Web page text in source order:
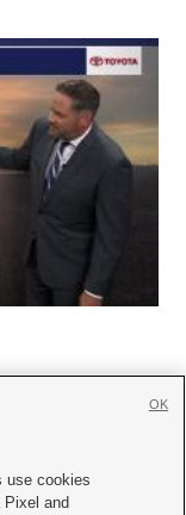
use cookies
Pixel and
OK